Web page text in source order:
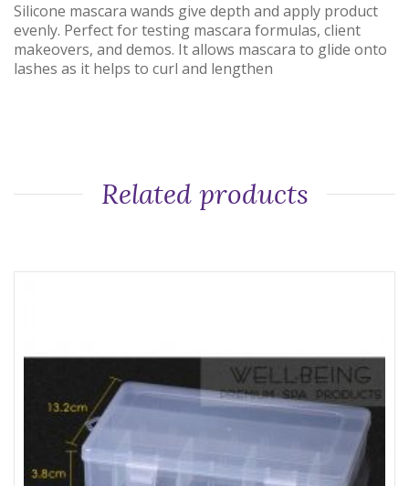
Silicone mascara wands give depth and apply product
evenly. Perfect for testing mascara formulas, client
makeovers, and demos. It allows mascara to glide onto
lashes as it helps to curl and lengthen
Related products